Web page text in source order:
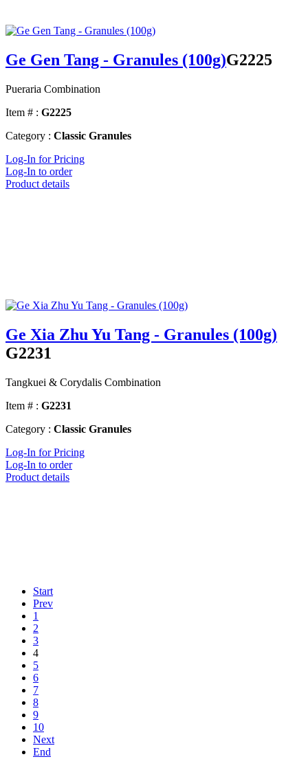
Ge Gen Tang - Granules (100g)G2225
Pueraria Combination
Item # : G2225
Category : Classic Granules
Log-In for Pricing
Log-In to order
Product details
Ge Xia Zhu Yu Tang - Granules (100g)
G2231
Tangkuei & Corydalis Combination
Item # : G2231
Category : Classic Granules
Log-In for Pricing
Log-In to order
Product details
Start
Prev
1
2
3
4
5
6
7
8
9
10
Next
End